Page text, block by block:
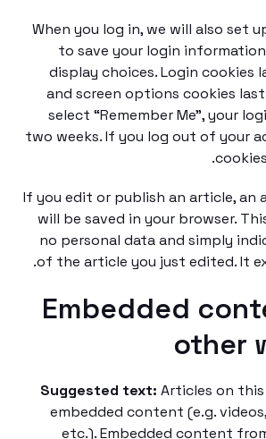
When you log in, we will
to save your login
display choices. Login
and screen options
select “Remember
two weeks. If you log out
If you edit or publish an
will be saved in your
no personal data and
of the article you just
Embedded
Suggested text:
embedded content
etc.). Embedded